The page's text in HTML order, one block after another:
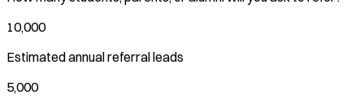
10,000
Estimated annual referral leads
5,000